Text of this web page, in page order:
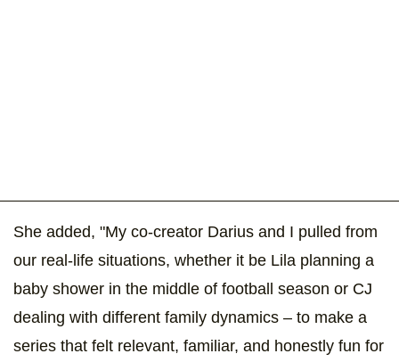
She added, "My co-creator Darius and I pulled from
our real-life situations, whether it be Lila planning a
baby shower in the middle of football season or CJ
dealing with different family dynamics – to make a
series that felt relevant, familiar, and honestly fun for